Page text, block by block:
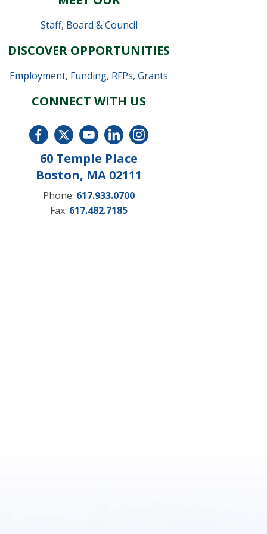
Staff, Board & Council
DISCOVER OPPORTUNITIES
Employment, Funding, RFPs, Grants
CONNECT WITH US
60 Temple Place
Boston, MA 02111
Phone: 617.933.0700
Fax: 617.482.7185